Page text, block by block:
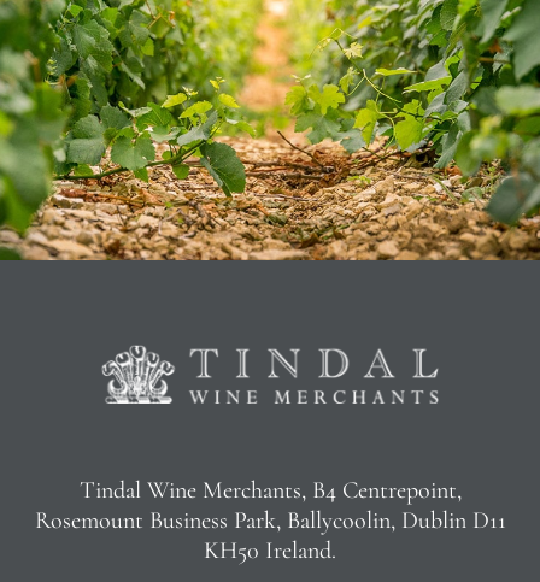
Tindal Wine Merchants, B4 Centrepoint,
Rosemount Business Park, Ballycoolin, Dublin D11
KH50 Ireland.